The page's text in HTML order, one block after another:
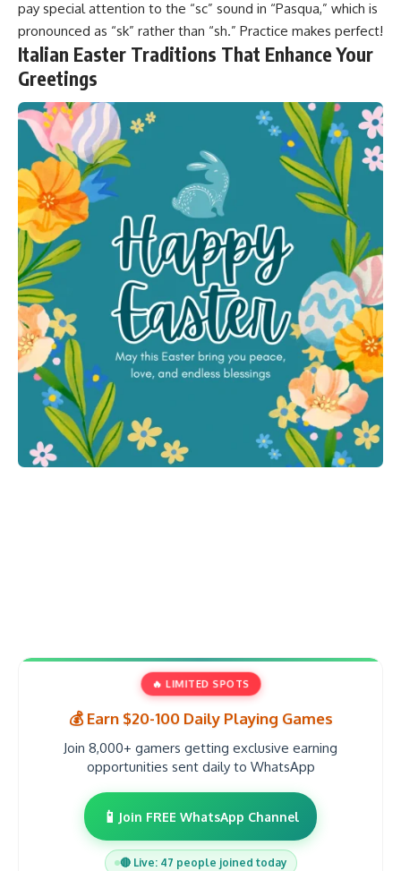
pay special attention to the “sc” sound in “Pasqua,” which is
pronounced as “sk” rather than “sh.” Practice makes perfect!
Italian Easter Traditions That Enhance Your
Greetings
🔥 LIMITED SPOTS
💰 Earn $20-100 Daily Playing Games
Join 8,000+ gamers getting exclusive earning
opportunities sent daily to WhatsApp
📱 Join FREE WhatsApp Channel
🔴 Live: 47 people joined today